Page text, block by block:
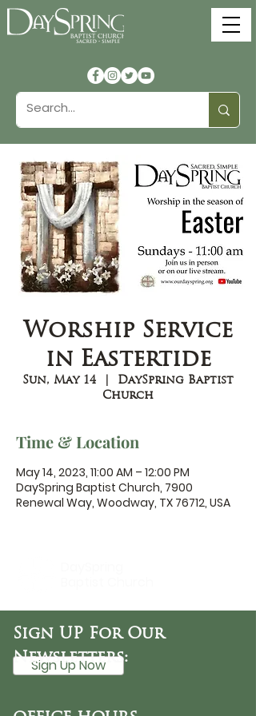
Worship Service
in Eastertide
Sun, May 14
  |
DaySpring Baptist
Church
Time & Location
May 14, 2023, 11:00 AM – 12:00 PM
DaySpring Baptist Church, 7900
Renewal Way, Woodway, TX 76712, USA
Sign Up Now
Sign UP For Our
Newsletters: